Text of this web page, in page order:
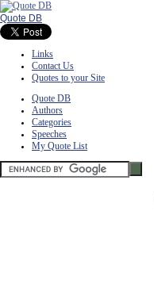
Quote DB
Links
Contact Us
Quotes to your Site
Quote DB
Authors
Categories
Speeches
My Quote List